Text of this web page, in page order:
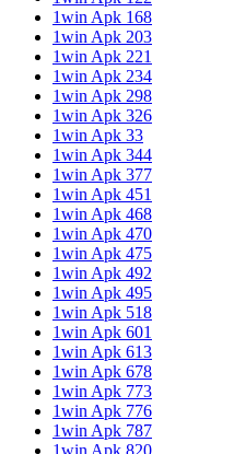
1win Apk 168
1win Apk 203
1win Apk 221
1win Apk 234
1win Apk 298
1win Apk 326
1win Apk 33
1win Apk 344
1win Apk 377
1win Apk 451
1win Apk 468
1win Apk 470
1win Apk 475
1win Apk 492
1win Apk 495
1win Apk 518
1win Apk 601
1win Apk 613
1win Apk 678
1win Apk 773
1win Apk 776
1win Apk 787
1win Apk 820